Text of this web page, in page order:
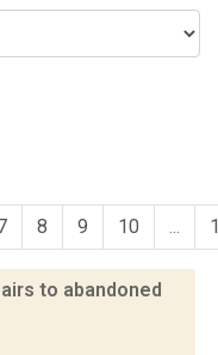
8 9 10 ...
to abandoned